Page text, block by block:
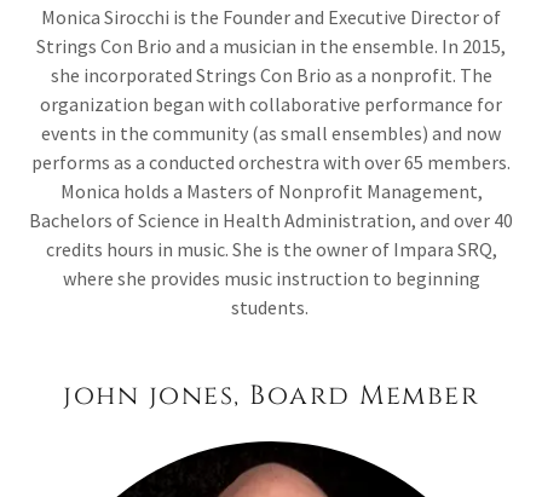
Monica Sirocchi is the Founder and Executive Director of
Strings Con Brio and a musician in the ensemble. In 2015,
she incorporated Strings Con Brio as a nonprofit. The
organization began with collaborative performance for
events in the community (as small ensembles) and now
performs as a conducted orchestra with over 65 members.
Monica holds a Masters of Nonprofit Management,
Bachelors of Science in Health Administration, and over 40
credits hours in music. She is the owner of Impara SRQ,
where she provides music instruction to beginning
students.
john jones, Board Member